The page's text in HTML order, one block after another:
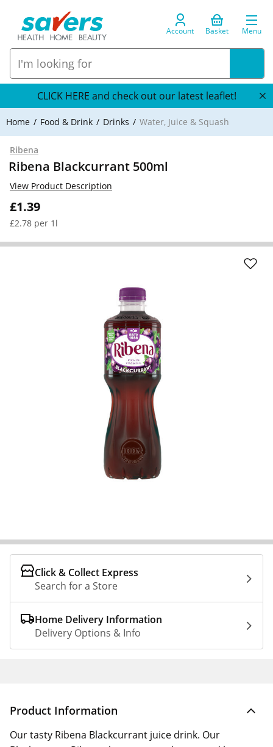
Account Basket Menu
CLICK HERE and check out our latest leaflet!
Home Food & Drink Drinks Water, Juice & Squash
Ribena
Ribena Blackcurrant 500ml
£1.39
£2.78 per 1l
View Product Description
Click & Collect Express
Search for a Store
Home Delivery Information
Delivery Options & Info
Product Information
Our tasty Ribena Blackcurrant juice drink. Our